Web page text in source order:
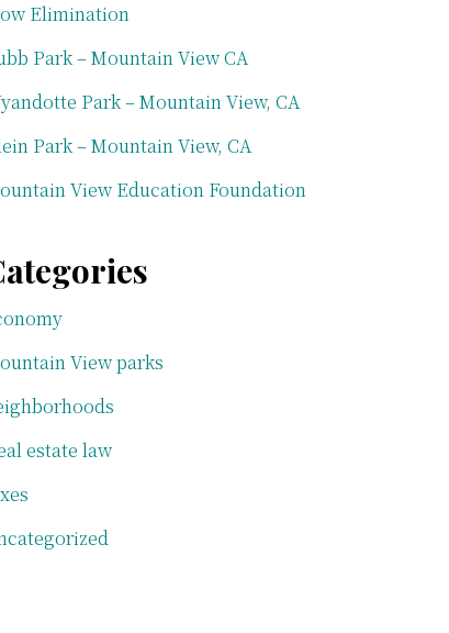
Elimination
Park – Mountain View CA
Park – Mountain View, CA
Park – Mountain View, CA
View Education Foundation
View parks
estate law